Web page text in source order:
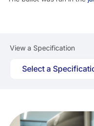
View a Specification